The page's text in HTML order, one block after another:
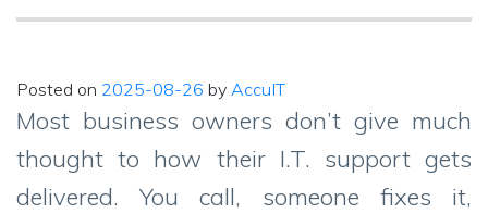
Posted on 2025-08-26 by AccuIT
Most business owners don’t give much
thought to how their I.T. support gets
delivered. You call, someone fixes it,